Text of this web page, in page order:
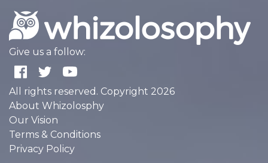
Give us a follow:
All rights reserved. Copyright 2026
About Whizolosphy
Our Vision
Terms & Conditions
Privacy Policy